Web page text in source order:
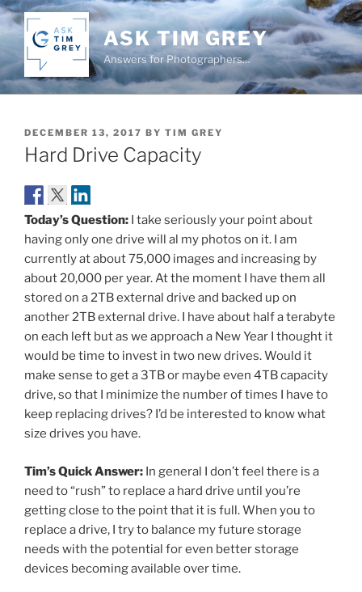
Skip
to
content
ASK TIM GREY
Answers for Photographers…
POSTED
ON
DECEMBER 13, 2017 BY TIM GREY
Hard Drive Capacity
Today’s Question: I take seriously your point about
having only one drive will al my photos on it. I am
currently at about 75,000 images and increasing by
about 20,000 per year. At the moment I have them all
stored on a 2TB external drive and backed up on
another 2TB external drive. I have about half a terabyte
on each left but as we approach a New Year I thought it
would be time to invest in two new drives. Would it
make sense to get a 3TB or maybe even 4TB capacity
drive, so that I minimize the number of times I have to
keep replacing drives? I’d be interested to know what
size drives you have.
Tim’s Quick Answer: In general I don’t feel there is a
need to “rush” to replace a hard drive until you’re
getting close to the point that it is full. When you to
replace a drive, I try to balance my future storage
needs with the potential for even better storage
devices becoming available over time.